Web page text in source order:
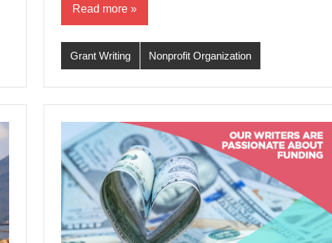
Read more
Grant Writing Nonprofit Organization